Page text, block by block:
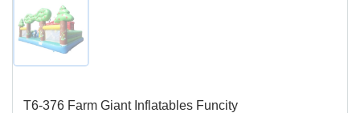
T6-376 Farm Giant Inflatables Funcity